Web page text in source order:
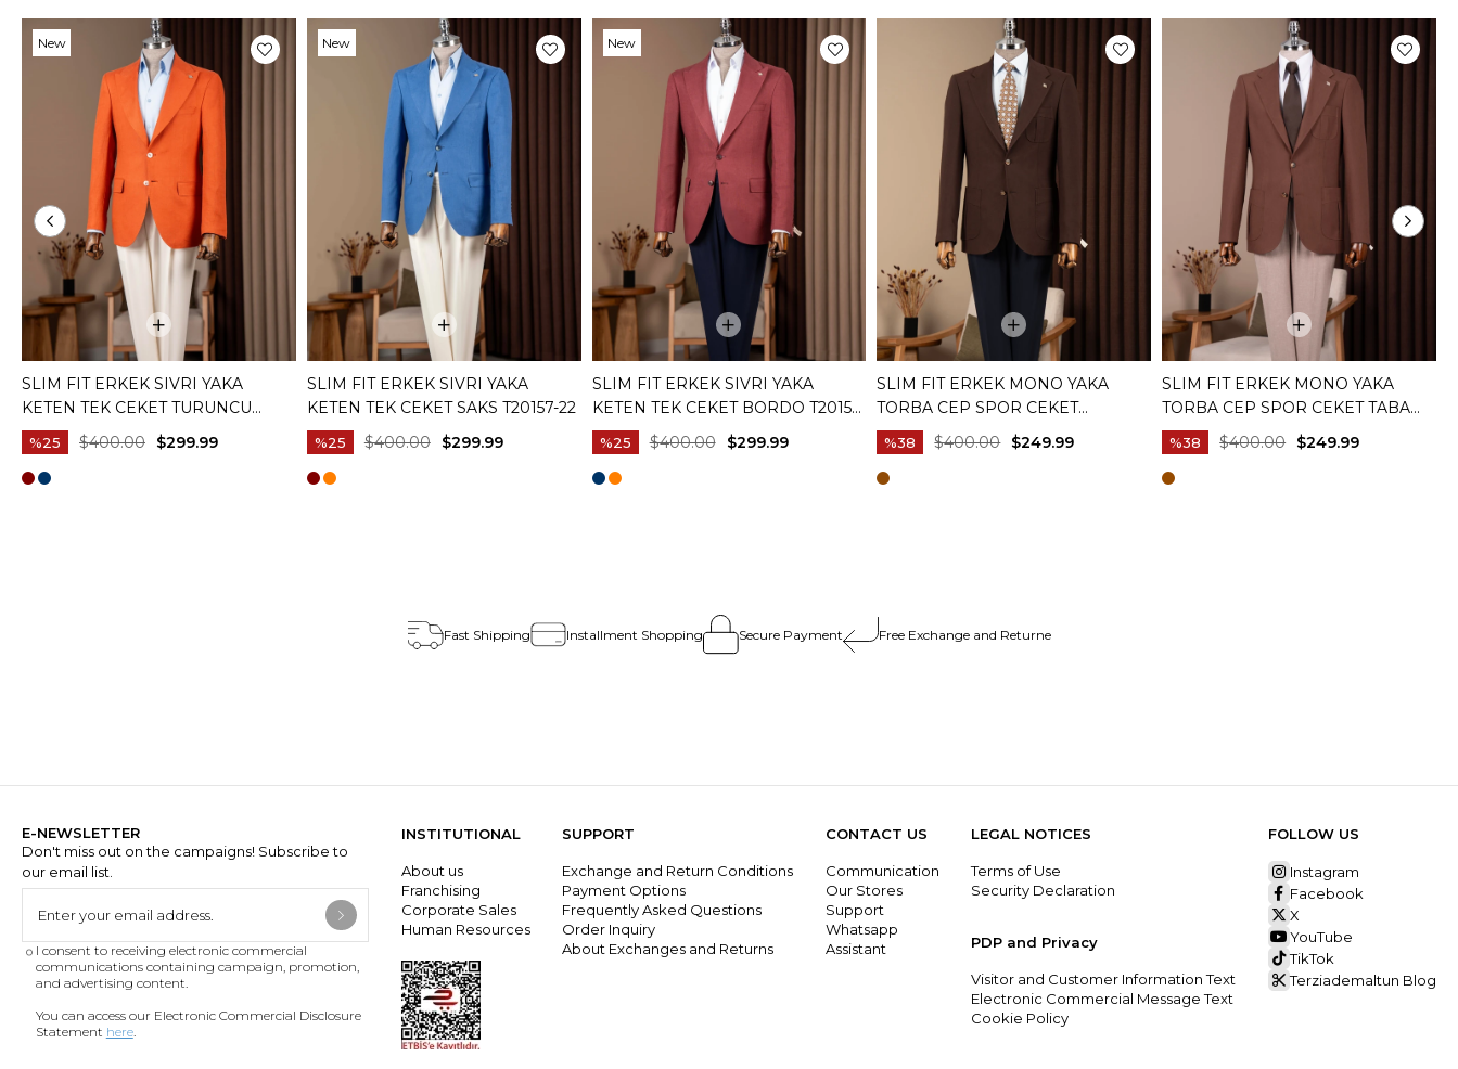
SLIM FIT ERKEK SIVRI YAKA
KETEN TEK CEKET TURUNCU
T20157-35
%25 $299.99
$400.00
New
SLIM FIT ERKEK SIVRI YAKA
KETEN TEK CEKET SAKS T20157-22
%25 $299.99
$400.00
New
SLIM FIT ERKEK SIVRI YAKA
KETEN TEK CEKET BORDO T20157-
10
%25 $299.99
$400.00
New
SLIM FIT ERKEK MONO YAKA
TORBA CEP SPOR CEKET
KAHVERENGI T20144-03
%38 $249.99
$400.00
SLIM FIT ERKEK MONO YAKA
TORBA CEP SPOR CEKET TABA
T20144-24
%38 $249.99
$400.00
Fast Shipping Installment Shopping Secure Payment Free Exchange and Returne
E-NEWSLETTER
Don't miss out on the campaigns! Subscribe to
our email list.
I consent to receiving electronic commercial
communications containing campaign, promotion,
and advertising content.
You can access our Electronic Commercial Disclosure
Statement here.
INSTITUTIONAL
About us
Franchising
Corporate Sales
Human Resources
SUPPORT
Exchange and Return Conditions
Payment Options
Frequently Asked Questions
Order Inquiry
About Exchanges and Returns
CONTACT US
Communication
Our Stores
Support
Whatsapp
Assistant
LEGAL NOTICES
Terms of Use
Security Declaration
PDP and Privacy
Visitor and Customer Information Text
Electronic Commercial Message Text
Cookie Policy
FOLLOW US
Instagram
Facebook
X
YouTube
TikTok
Terziademaltun Blog